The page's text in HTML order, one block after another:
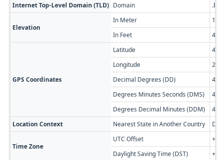
Internet Top-Level Domain (TLD) Domain .bg
Elevation
In Meter
147
In Feet
482
GPS Coordinates
Latitude
Longitude
Decimal Degrees (DD)
Degrees Minutes Seconds (DMS)
Degrees Decimal Minutes (DDM)
Location Context
Nearest State in Another Country
Time Zone
UTC Offset
Daylight Saving Time (DST)